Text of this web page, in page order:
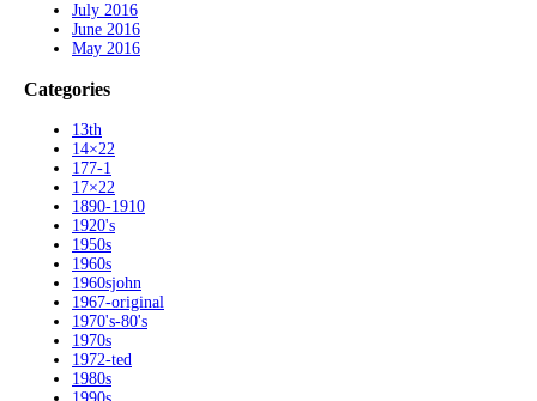
July 2016
June 2016
May 2016
Categories
13th
14×22
177-1
17×22
1890-1910
1920's
1950s
1960s
1960sjohn
1967-original
1970's-80's
1970s
1972-ted
1980s